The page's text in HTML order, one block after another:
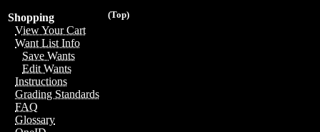
(Top)
Shopping
View Your Cart
Want List Info
Save Wants
Edit Wants
Instructions
Grading Standards
FAQ
Glossary